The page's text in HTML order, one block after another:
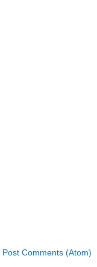
Post Comments (Atom)